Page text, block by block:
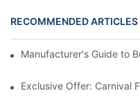
RECOMMENDED ARTICLES
Manufacturer's Guide to
Exclusive Offer: Carnival